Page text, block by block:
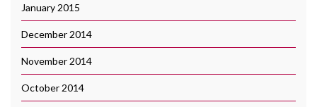
January 2015
December 2014
November 2014
October 2014